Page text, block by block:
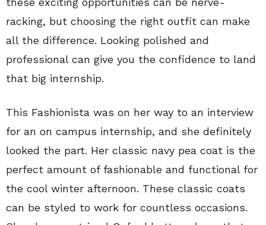
racking, but choosing the right outfit can make
all the difference. Looking polished and
professional can give you the confidence to land
that big internship.
This Fashionista was on her way to an interview
for an on campus internship, and she definitely
looked the part. Her classic navy pea coat is the
perfect amount of fashionable and functional for
the cool winter afternoon. These classic coats
can be styled to work for countless occasions.